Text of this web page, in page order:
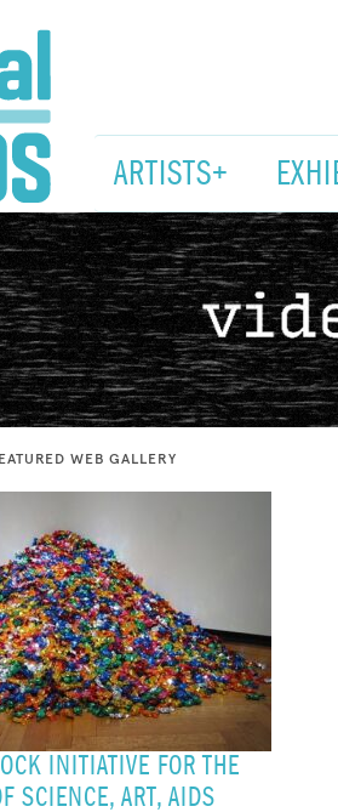
ARTISTS+
WEB GALLERY
INITIATIVE FOR THE
SCIENCE, ART, AIDS